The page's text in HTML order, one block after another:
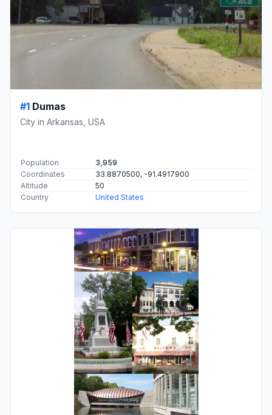
#1 Dumas
City in Arkansas, USA
Population
3,959
Coordinates
33.8870500, -91.4917900
Altitude
50
Country
United States